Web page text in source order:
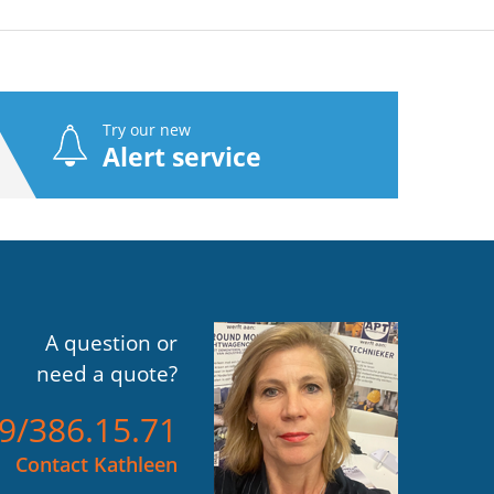
Try our new
Alert service
A question or
need a quote?
386.15.71
Contact Kathleen